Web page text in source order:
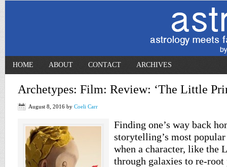
HOME ABOUT CONTACT ARCHIVES
Archetypes: Film: Review: ‘The Little
August 8, 2016 by Coeli Carr
Finding one’s way back
storytelling’s most
when a character, like the
through galaxies to re-